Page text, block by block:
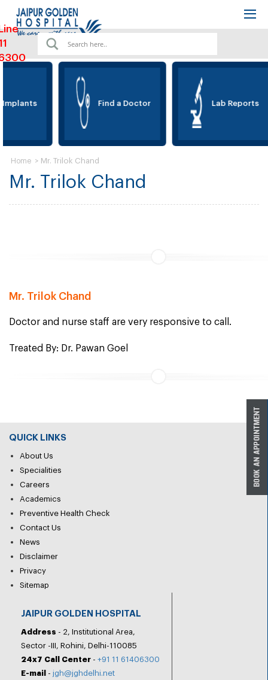
Find a Doctor Lab Reports
Mr. Trilok Chand
Home > Mr. Trilok Chand
Mr. Trilok Chand
Doctor and nurse staff are very responsive to call.
Treated By: Dr. Pawan Goel
QUICK LINKS
About Us
Specialities
Careers
Academics
Preventive Health Check
Contact Us
News
Disclaimer
Privacy
Sitemap
JAIPUR GOLDEN HOSPITAL
Address - 2, Institutional Area,
Sector -III, Rohini, Delhi-110085
24x7 Call Center - +91 11 61406300
E-mail
- jgh@jghdelhi.net